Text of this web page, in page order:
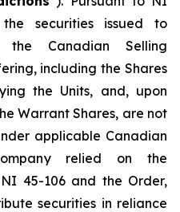
securities issued to
the Canadian Selling
including the Shares
the Units, and, upon
Warrant Shares, are not
applicable Canadian
relied on the
45-106 and the Order,
securities in reliance